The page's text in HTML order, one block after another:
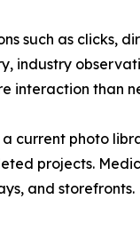
such as clicks,
industry
interaction than
current photo
projects.
and storefronts.